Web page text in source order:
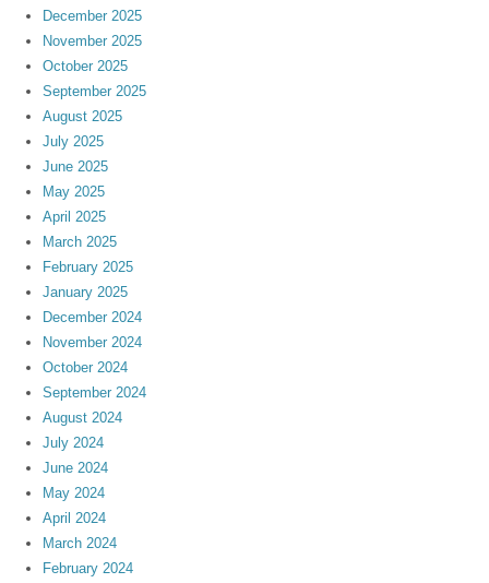
December 2025
November 2025
October 2025
September 2025
August 2025
July 2025
June 2025
May 2025
April 2025
March 2025
February 2025
January 2025
December 2024
November 2024
October 2024
September 2024
August 2024
July 2024
June 2024
May 2024
April 2024
March 2024
February 2024